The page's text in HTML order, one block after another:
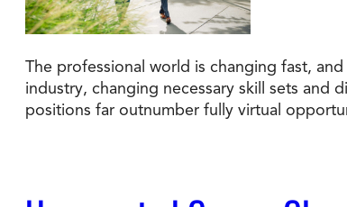
The professional world is changing fast,
industry, changing necessary skill sets and
positions far outnumber fully virtual